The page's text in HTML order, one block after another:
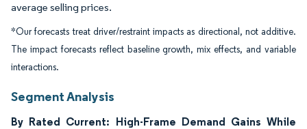
average selling prices.
*Our forecasts treat driver/restraint impacts as directional, not additive.
The impact forecasts reflect baseline growth, mix effects, and variable
interactions.
Segment Analysis
By Rated Current: High-Frame Demand Gains While